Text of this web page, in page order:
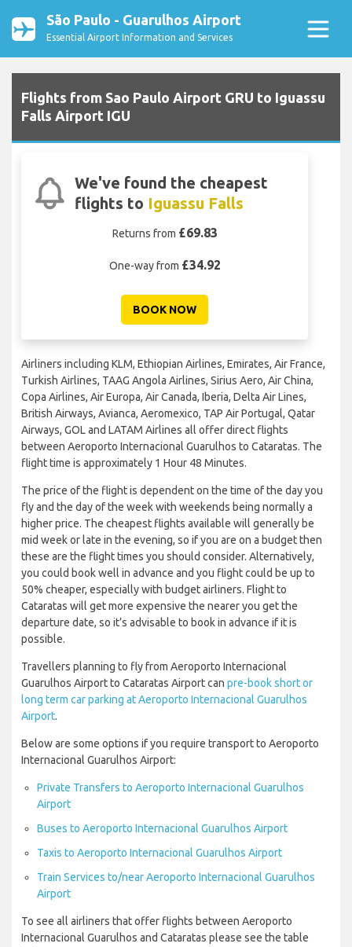
São Paulo - Guarulhos Airport
Essential Airport Information and Services
Flights from Sao Paulo Airport GRU to Iguassu
Falls Airport IGU
We've found the cheapest
flights to Iguassu Falls
Returns from £69.83
One-way from £34.92
BOOK NOW
Airliners including KLM, Ethiopian Airlines, Emirates, Air France,
Turkish Airlines, TAAG Angola Airlines, Sirius Aero, Air China,
Copa Airlines, Air Europa, Air Canada, Iberia, Delta Air Lines,
British Airways, Avianca, Aeromexico, TAP Air Portugal, Qatar
Airways, GOL and LATAM Airlines all offer direct flights
between Aeroporto Internacional Guarulhos to Cataratas. The
flight time is approximately 1 Hour 48 Minutes.
The price of the flight is dependent on the time of the day you
fly and the day of the week with weekends being normally a
higher price. The cheapest flights available will generally be
mid week or late in the evening, so if you are on a budget then
these are the flight times you should consider. Alternatively,
you could book well in advance and you flight could be up to
50% cheaper, especially with budget airliners. Flight to
Cataratas will get more expensive the nearer you get the
departure date, so it’s advisable to book in advance if it is
possible.
Travellers planning to fly from Aeroporto Internacional
Guarulhos Airport to Cataratas Airport can pre-book short or
long term car parking at Aeroporto Internacional Guarulhos
Airport.
Below are some options if you require transport to Aeroporto
Internacional Guarulhos Airport:
Private Transfers to Aeroporto Internacional Guarulhos
Airport
Buses to Aeroporto Internacional Guarulhos Airport
Taxis to Aeroporto Internacional Guarulhos Airport
Train Services to/near Aeroporto Internacional Guarulhos
Airport
To see all airliners that offer flights between Aeroporto
Internacional Guarulhos and Cataratas please see the table